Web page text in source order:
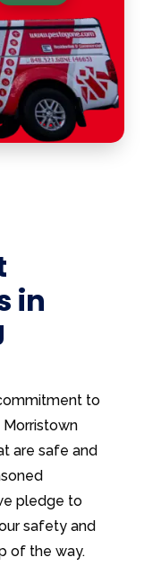
in
to
Morristown
are safe and
pledge to
safety and
of the way.